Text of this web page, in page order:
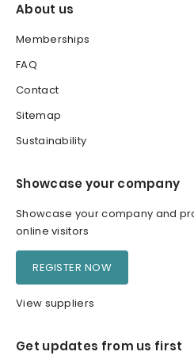
About us
Memberships
FAQ
Contact
Sitemap
Sustainability
Showcase your company
Showcase your company and
online visitors
REGISTER NOW
View suppliers
Get updates from us first